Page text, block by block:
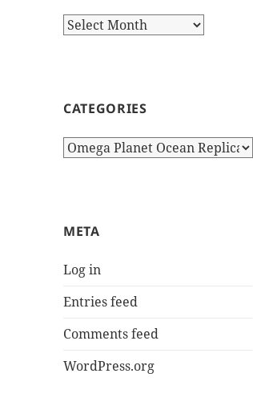
Archives
CATEGORIES
Categories
META
Log in
Entries feed
Comments feed
WordPress.org